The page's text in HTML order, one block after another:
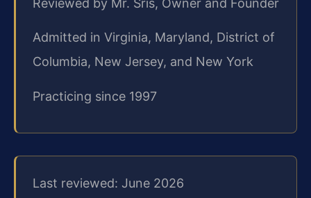
Reviewed by Mr. Sris, Owner and Founder
Admitted in Virginia, Maryland, District of
Columbia, New Jersey, and New York
Practicing since 1997
Last reviewed: June 2026